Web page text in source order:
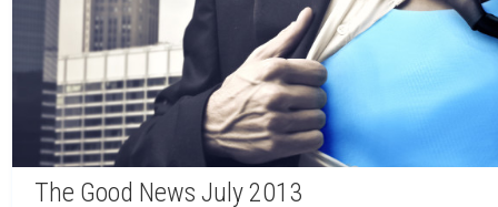
The Good News July 2013